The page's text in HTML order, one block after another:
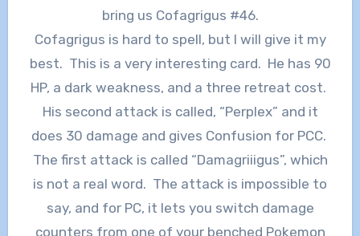
bring us Cofagrigus #46.
Cofagrigus is hard to spell, but I will give it my
best. This is a very interesting card. He has 90
HP, a dark weakness, and a three retreat cost.
His second attack is called, “Perplex” and it
does 30 damage and gives Confusion for PCC.
The first attack is called “Damagriiigus”, which
is not a real word. The attack is impossible to
say, and for PC, it lets you switch damage
counters from one of your benched Pokemon